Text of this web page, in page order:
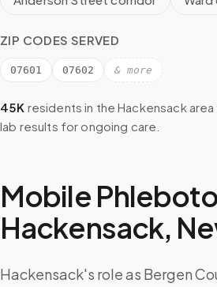
ZIP CODES SERVED
07601 07602 & more
45K residents in the Hackensack
lab results for ongoing care.
Mobile
Hackensack,
Hackensack's role as Bergen